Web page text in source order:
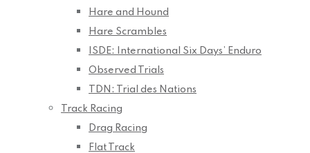
Hare and Hound
Hare Scrambles
ISDE: International Six Days’ Enduro
Observed Trials
TDN: Trial des Nations
Track Racing
Drag Racing
Flat Track